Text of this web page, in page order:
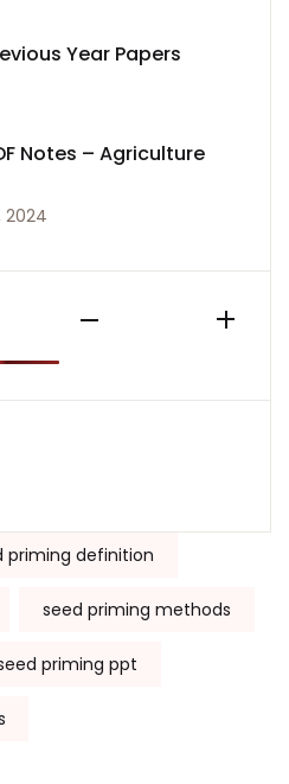
Year Papers
Notes – Agriculture
2024
priming definition
seed priming methods
priming ppt